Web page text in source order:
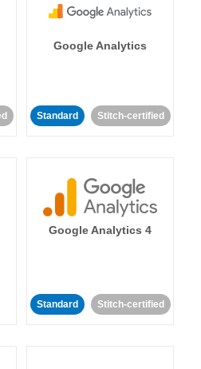
Google Analytics
Standard Stitch-certified
Google Analytics 4
Standard Stitch-certified